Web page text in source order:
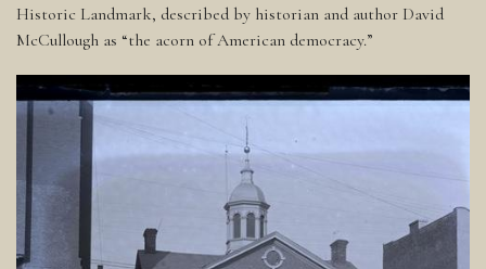
Historic Landmark, described by historian and author David
McCullough as “the acorn of American democracy.”